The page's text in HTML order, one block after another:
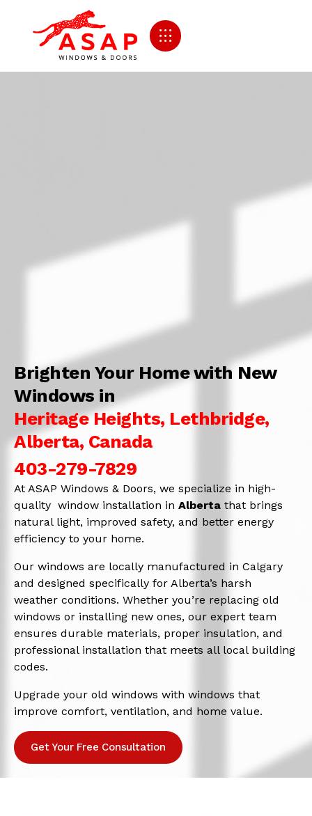
Brighten Your Home with New
Windows in
Heritage Heights, Lethbridge,
Alberta, Canada
403-279-7829
At ASAP Windows & Doors, we specialize in high-
quality window installation in Alberta that brings
natural light, improved safety, and better energy
efficiency to your home.
Our windows are locally manufactured in Calgary
and designed specifically for Alberta’s harsh
weather conditions. Whether you’re replacing old
windows or installing new ones, our expert team
ensures durable materials, proper insulation, and
professional installation that meets all local building
codes.
Upgrade your old windows with windows that
improve comfort, ventilation, and home value.
Get Your Free Consultation